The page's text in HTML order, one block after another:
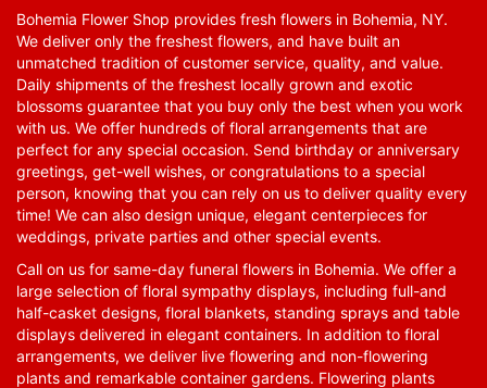
Bohemia Flower Shop provides fresh flowers in Bohemia, NY.
We deliver only the freshest flowers, and have built an
unmatched tradition of customer service, quality, and value.
Daily shipments of the freshest locally grown and exotic
blossoms guarantee that you buy only the best when you work
with us. We offer hundreds of floral arrangements that are
perfect for any special occasion. Send birthday or anniversary
greetings, get-well wishes, or congratulations to a special
person, knowing that you can rely on us to deliver quality every
time! We can also design unique, elegant centerpieces for
weddings, private parties and other special events.
Call on us for same-day funeral flowers in Bohemia. We offer a
large selection of floral sympathy displays, including full-and
half-casket designs, floral blankets, standing sprays and table
displays delivered in elegant containers. In addition to floral
arrangements, we deliver live flowering and non-flowering
plants and remarkable container gardens. Flowering plants